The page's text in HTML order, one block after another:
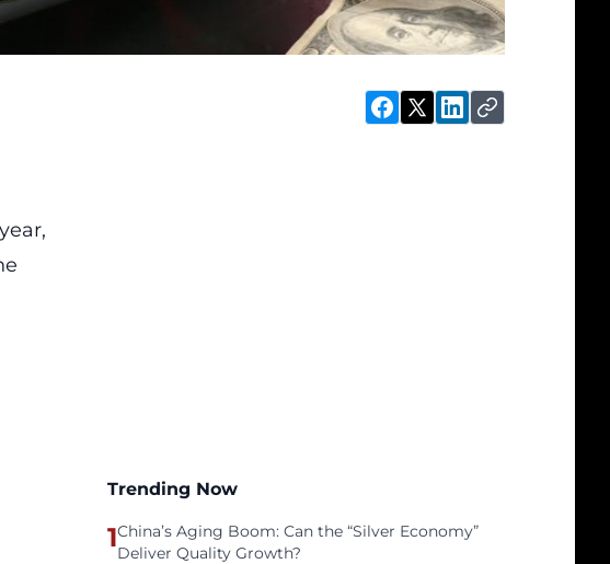
Trending Now
1China’s Aging Boom: Can the “Silver Economy”
Deliver Quality Growth?